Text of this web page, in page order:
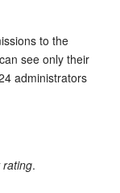
to the
see only their
administrators
rating.